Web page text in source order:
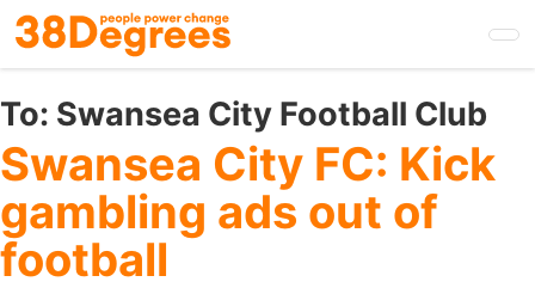
Skip
to
main
content
To: Swansea City Football Club
Swansea City FC: Kick
gambling ads out of
football